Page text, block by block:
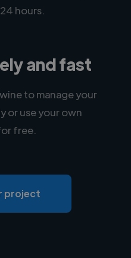
hours.
and fast
to manage your
or use your own
free.
project